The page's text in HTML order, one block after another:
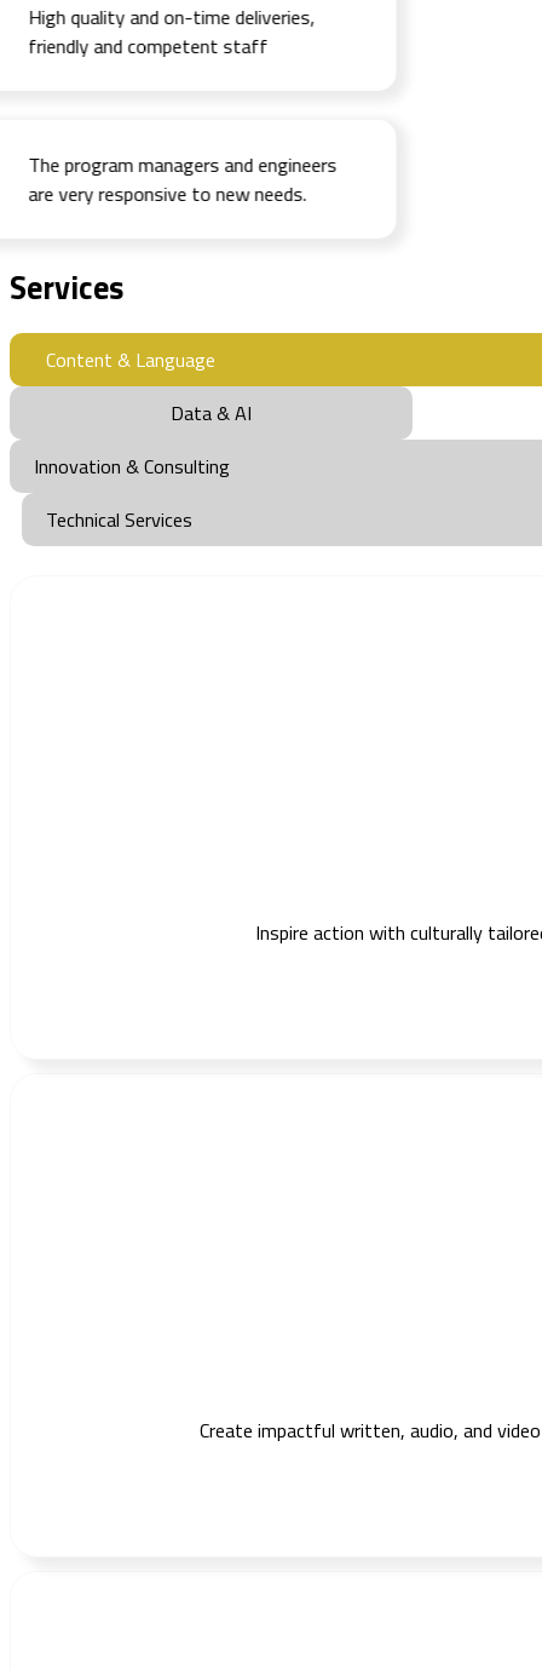
High quality and on-time deliveries,
friendly and competent staff
The program managers and engineers
are very responsive to new needs.
Services
Content & Language
Data & AI
Innovation & Consulting
Technical Services
Inspire action with culturally
Create impactful written, audio, and